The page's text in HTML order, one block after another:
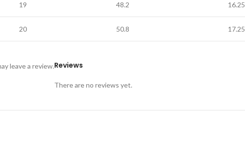
19 48.2 16.25
20 50.8 17.25
Reviews
There are no reviews yet.
leave a review.